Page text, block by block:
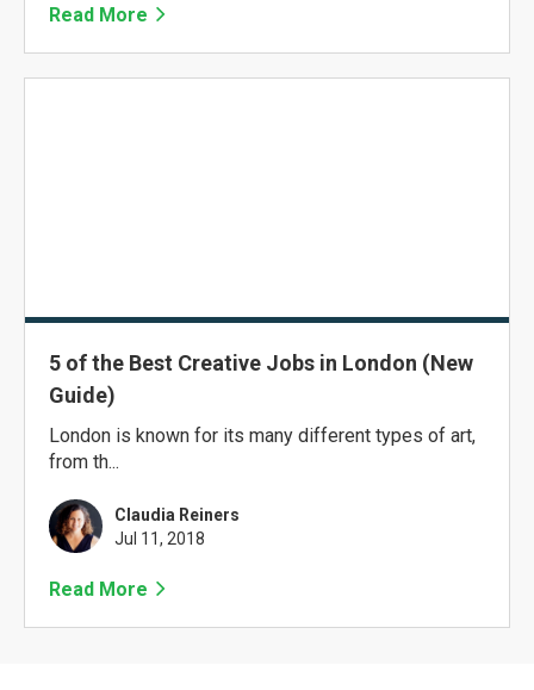
Read More
5 of the Best Creative Jobs in London (New
Guide)
London is known for its many different types of art,
from th...
Claudia Reiners
Jul 11, 2018
Read More